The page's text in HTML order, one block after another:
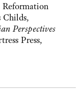
Reformation
Childs,
Perspectives
Press,